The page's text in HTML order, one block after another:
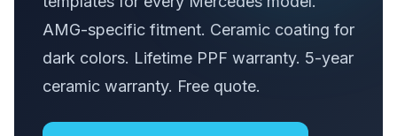
AMG-specific fitment. Ceramic coating for
dark colors. Lifetime PPF warranty. 5-year
ceramic warranty. Free quote.